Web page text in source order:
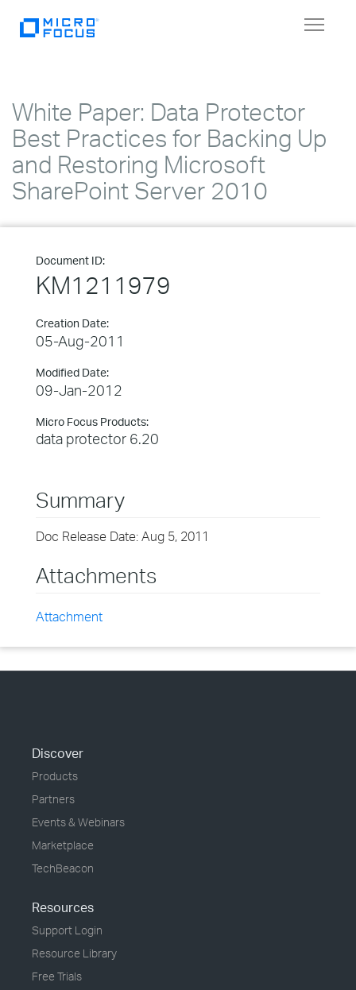
Toggle
White Paper: Data Protector
Best Practices for Backing Up
and Restoring Microsoft
SharePoint Server 2010
Document ID:
KM1211979
Creation Date:
05-Aug-2011
Modified Date:
09-Jan-2012
Micro Focus Products:
data protector 6.20
Summary
Doc Release Date: Aug 5, 2011
Attachments
Attachment
Discover
Products
Partners
Events & Webinars
Marketplace
TechBeacon
Resources
Support Login
Resource Library
Free Trials